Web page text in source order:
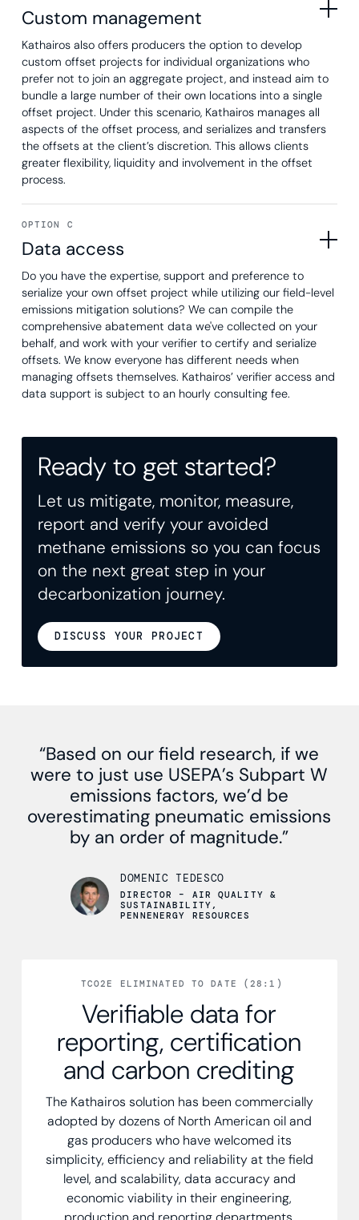
Custom management
Kathairos also offers producers the option to develop
custom offset projects for individual organizations who
prefer not to join an aggregate project, and instead aim to
bundle a large number of their own locations into a single
offset project. Under this scenario, Kathairos manages all
aspects of the offset process, and serializes and transfers
the offsets at the client’s discretion. This allows clients
greater flexibility, liquidity and involvement in the offset
process.
OPTION C
Data access
Do you have the expertise, support and preference to
serialize your own offset project while utilizing our field-level
emissions mitigation solutions? We can compile the
comprehensive abatement data we've collected on your
behalf, and work with your verifier to certify and serialize
offsets. We know everyone has different needs when
managing offsets themselves. Kathairos’ verifier access and
data support is subject to an hourly consulting fee.
Ready to get started?
Let us mitigate, monitor, measure,
report and verify your avoided
methane emissions so you can focus
on the next great step in your
decarbonization journey.
DISCUSS YOUR PROJECT
“Based on our field research, if we
were to just use USEPA’s Subpart W
emissions factors, we’d be
overestimating pneumatic emissions
by an order of magnitude.”
DOMENIC TEDESCO
DIRECTOR – AIR QUALITY &
SUSTAINABILITY,
PENNENERGY RESOURCES
TCO2E ELIMINATED TO DATE (28:1)
Verifiable data for
reporting, certification
and carbon crediting
The Kathairos solution has been commercially
adopted by dozens of North American oil and
gas producers who have welcomed its
simplicity, efficiency and reliability at the field
level, and scalability, data accuracy and
economic viability in their engineering,